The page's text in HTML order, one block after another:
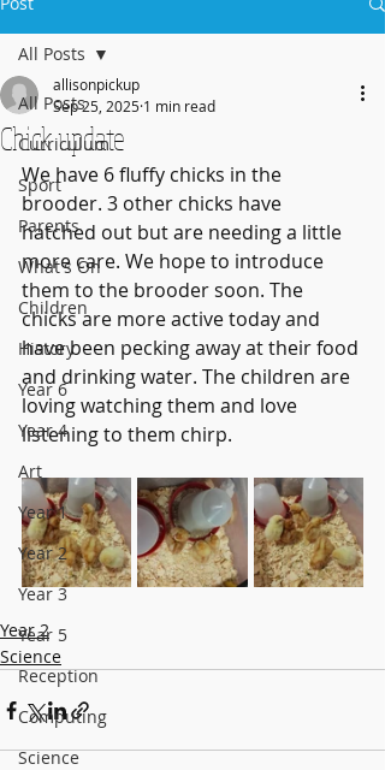
All Posts
Curriculum
Sport
Parents
What's On
Children
History
Year 6
Year 4
Art
Year 1
Year 2
Year 3
Year 5
Reception
Computing
Science
All Posts
Chick update
allisonpickup
Sep 25, 2025 1 min read
We have 6 fluffy chicks in the
brooder. 3 other chicks have
hatched out but are needing a little
more care. We hope to introduce
them to the brooder soon. The
chicks are more active today and
have been pecking away at their food
and drinking water. The children are
loving watching them and love
listening to them chirp.
Year 2
Science